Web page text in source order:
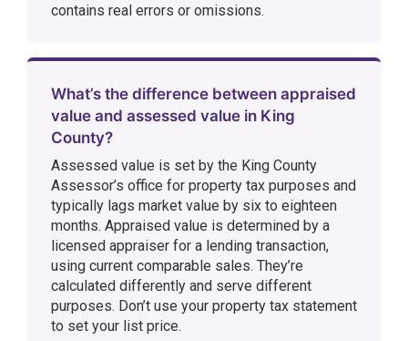
contains real errors or omissions.
What’s the difference between appraised
value and assessed value in King
County?
Assessed value is set by the King County
Assessor’s office for property tax purposes and
typically lags market value by six to eighteen
months. Appraised value is determined by a
licensed appraiser for a lending transaction,
using current comparable sales. They’re
calculated differently and serve different
purposes. Don’t use your property tax statement
to set your list price.